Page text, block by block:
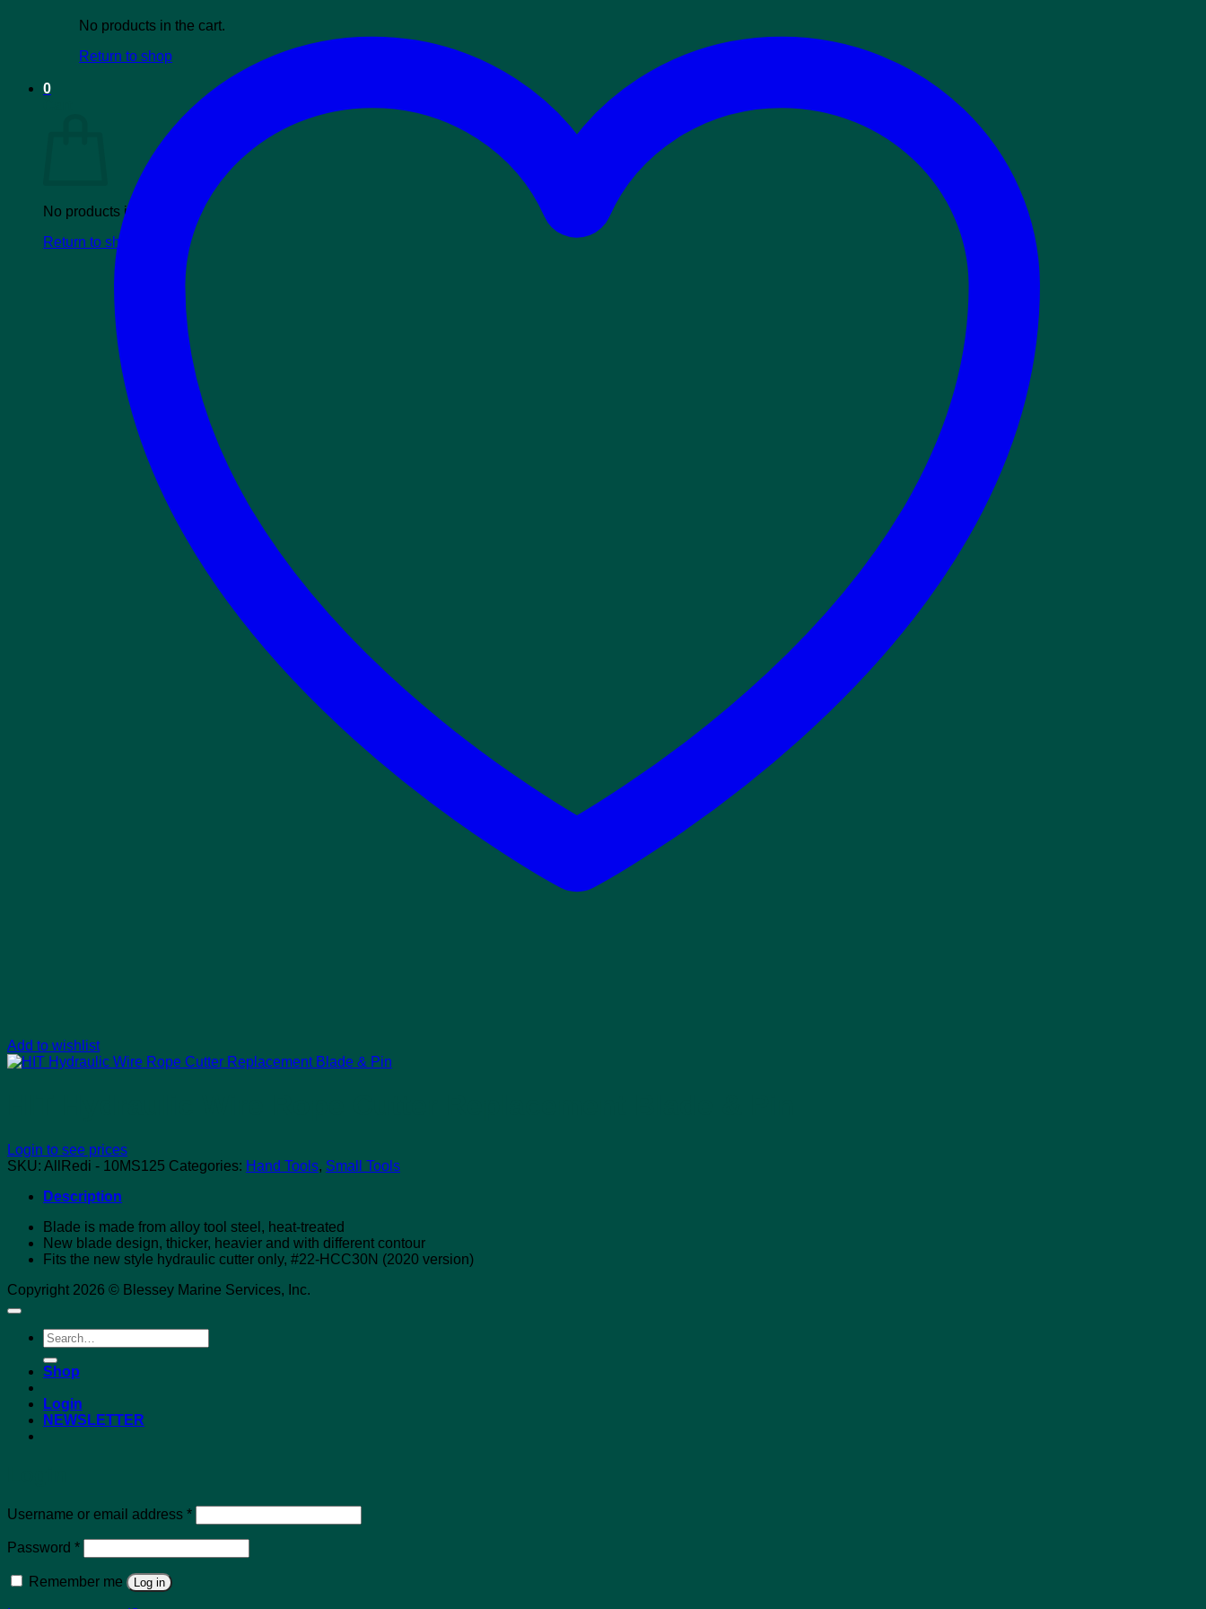
No products in the cart.
Return to shop
0
No products in the cart.
Return to shop
Add to wishlist
Login to see prices
SKU: AllRedi - 10MS125 Categories: Hand Tools, Small Tools
Description
Blade is made from alloy tool steel, heat-treated
New blade design, thicker, heavier and with different contour
Fits the new style hydraulic cutter only, #22-HCC30N (2020 version)
Copyright 2026 © Blessey Marine Services, Inc.
Search
for:
Shop
Login
NEWSLETTER
Username or email address *Required
Password *Required
Remember me Log in